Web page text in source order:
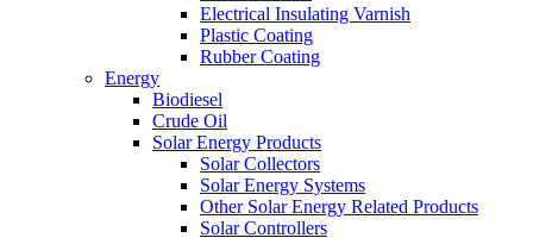
Electrical Insulating Varnish
Plastic Coating
Rubber Coating
Energy
Biodiesel
Crude Oil
Solar Energy Products
Solar Collectors
Solar Energy Systems
Other Solar Energy Related Products
Solar Controllers